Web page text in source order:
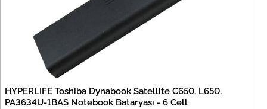
HYPERLIFE Toshiba Dynabook Satellite C650, L650,
PA3634U-1BAS Notebook Bataryası - 6 Cell